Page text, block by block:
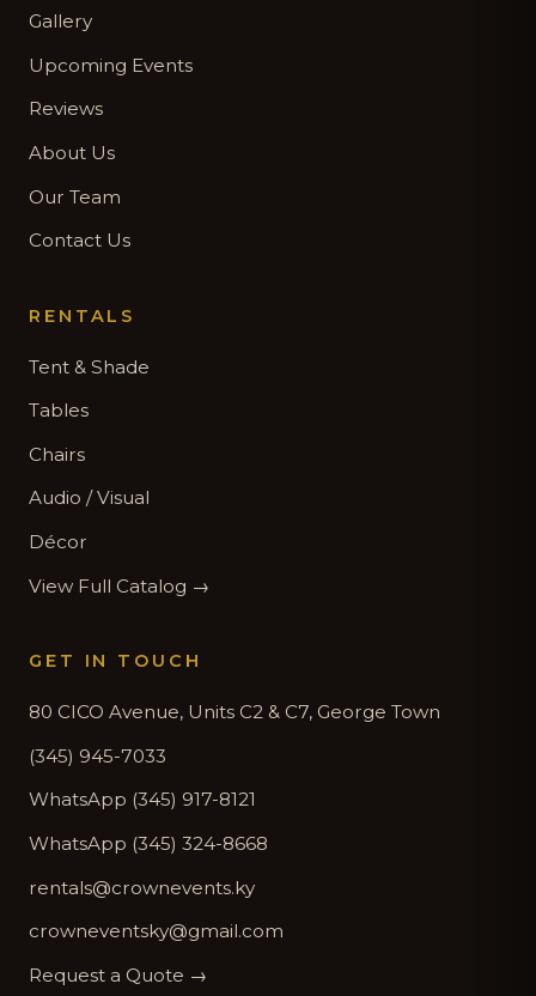
Gallery
Upcoming Events
Reviews
About Us
Our Team
Contact Us
RENTALS
Tent & Shade
Tables
Chairs
Audio / Visual
Décor
View Full Catalog →
GET IN TOUCH
80 CICO Avenue, Units C2 & C7, George Town
(345) 945-7033
WhatsApp (345) 917-8121
WhatsApp (345) 324-8668
rentals@crownevents.ky
crowneventsky@gmail.com
Request a Quote →